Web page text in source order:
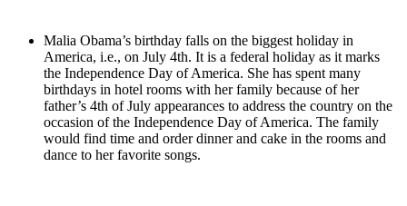
Malia Obama’s birthday falls on the biggest holiday in
America, i.e., on July 4th. It is a federal holiday as it marks
the Independence Day of America. She has spent many
birthdays in hotel rooms with her family because of her
father’s 4th of July appearances to address the country on the
occasion of the Independence Day of America. The family
would find time and order dinner and cake in the rooms and
dance to her favorite songs.